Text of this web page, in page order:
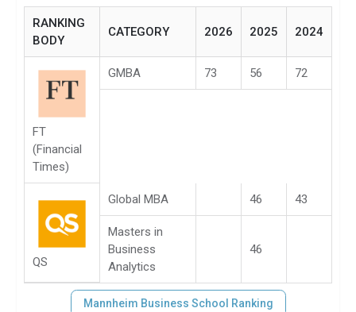
RANKING
BODY
CATEGORY 2026 2025 2024
FT
(Financial
Times)
GMBA 73 56 72
QS
Global MBA 46 43
Masters in
Business
Analytics
46
Mannheim Business School Ranking